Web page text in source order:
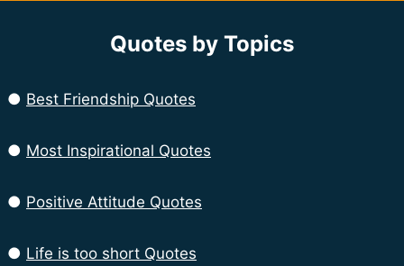
Quotes by Topics
● Best Friendship Quotes
● Most Inspirational Quotes
● Positive Attitude Quotes
● Life is too short Quotes